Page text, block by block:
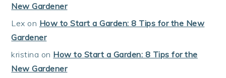
New Gardener
Lex on How to Start a Garden: 8 Tips for the New
Gardener
kristina on How to Start a Garden: 8 Tips for the
New Gardener